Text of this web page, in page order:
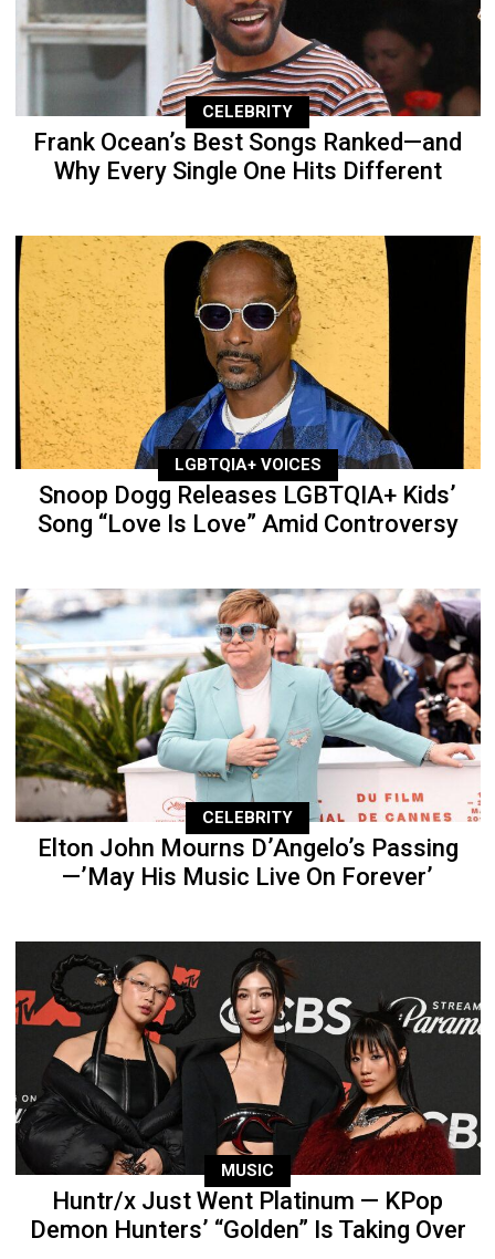
CELEBRITY
Frank Ocean’s Best Songs Ranked—and
Why Every Single One Hits Different
LGBTQIA+ VOICES
Snoop Dogg Releases LGBTQIA+ Kids’
Song “Love Is Love” Amid Controversy
CELEBRITY
Elton John Mourns D’Angelo’s Passing
—’May His Music Live On Forever’
MUSIC
Huntr/x Just Went Platinum — KPop
Demon Hunters’ “Golden” Is Taking Over